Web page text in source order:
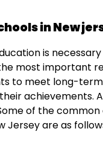
in New
is
most important
to meet long-
achievements.
of the common
Jersey are as